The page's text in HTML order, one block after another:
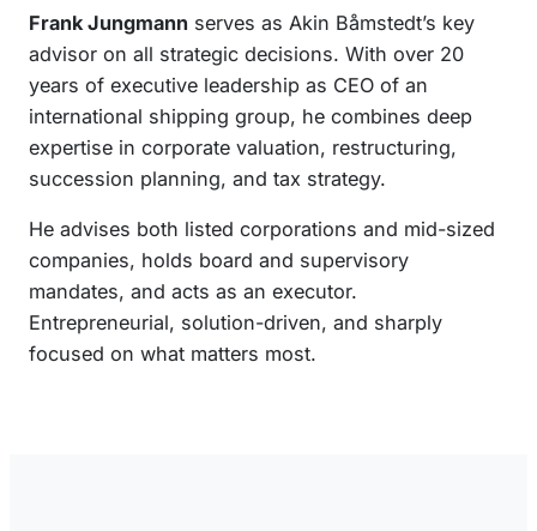
n
Frank Jungmann serves as Akin Båmstedt’s key
advisor on all strategic decisions. With over 20
years of executive leadership as CEO of an
international shipping group, he combines deep
expertise in corporate valuation, restructuring,
succession planning, and tax strategy.
He advises both listed corporations and mid-sized
companies, holds board and supervisory
mandates, and acts as an executor.
Entrepreneurial, solution-driven, and sharply
focused on what matters most.